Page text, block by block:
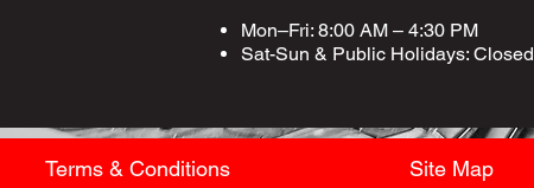
Mon–Fri: 8:00 AM – 4:30 PM
Sat-Sun & Public Holidays: Closed
Terms & Conditions Site Map